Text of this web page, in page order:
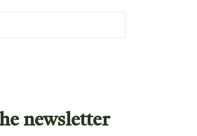
newsletter